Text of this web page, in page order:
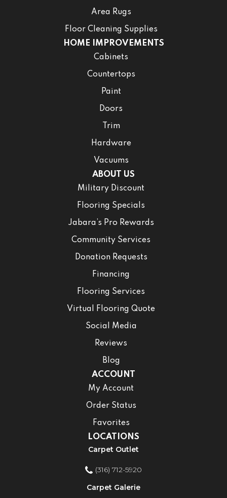
Area Rugs
Floor Cleaning Supplies
HOME IMPROVEMENTS
Cabinets
Countertops
Paint
Doors
Trim
Hardware
Vacuums
ABOUT US
Military Discount
Flooring Specials
Jabara’s Pro Rewards
Community Services
Donation Requests
Financing
Flooring Services
Virtual Flooring Quote
Social Media
Reviews
Blog
ACCOUNT
My Account
Order Status
Favorites
LOCATIONS
Carpet Outlet
(316) 712-5920
Carpet Galerie